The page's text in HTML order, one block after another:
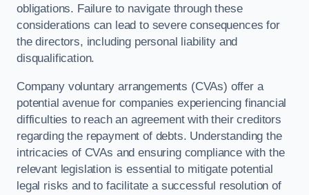
obligations. Failure to navigate through these
considerations can lead to severe consequences for
the directors, including personal liability and
disqualification.
Company voluntary arrangements (CVAs) offer a
potential avenue for companies experiencing financial
difficulties to reach an agreement with their creditors
regarding the repayment of debts. Understanding the
intricacies of CVAs and ensuring compliance with the
relevant legislation is essential to mitigate potential
legal risks and to facilitate a successful resolution of